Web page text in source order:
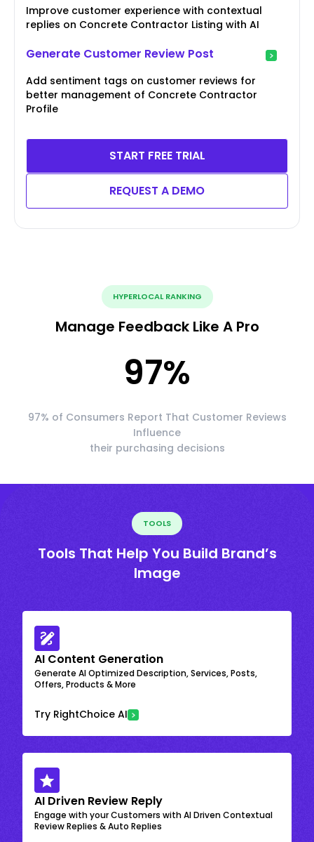
Improve customer experience with contextual
replies on Concrete Contractor Listing with AI
Generate Customer Review Post
Add sentiment tags on customer reviews for
better management of Concrete Contractor
Profile
START FREE TRIAL
REQUEST A DEMO
HYPERLOCAL RANKING
Manage Feedback Like A Pro
97%
97% of Consumers Report That Customer Reviews
Influence
their purchasing decisions
TOOLS
Tools That Help You Build Brand’s
Image
AI Content Generation
Generate AI Optimized Description, Services, Posts,
Offers, Products & More
Try RightChoice AI
AI Driven Review Reply
Engage with your Customers with AI Driven Contextual
Review Replies & Auto Replies